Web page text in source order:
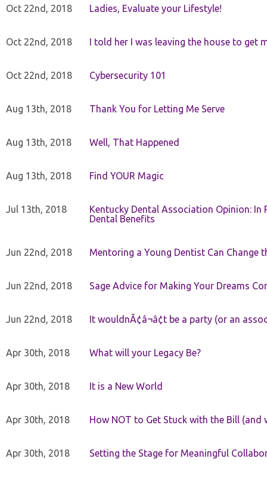
Oct 22nd, 2018 Ladies, Evaluate your Lifestyle!
Oct 22nd, 2018 I told her I was leaving the house to get
Oct 22nd, 2018 Cybersecurity 101
Aug 13th, 2018 Thank You for Letting Me Serve
Aug 13th, 2018 Well, That Happened
Aug 13th, 2018 Find YOUR Magic
Jul 13th, 2018
Kentucky Dental Association Opinion:
Dental Benefits
Jun 22nd, 2018 Mentoring a Young Dentist Can Change
Jun 22nd, 2018 Sage Advice for Making Your Dreams
Jun 22nd, 2018 It wouldnÃ¢â¬â¢t be a party (or an
Apr 30th, 2018 What will your Legacy Be?
Apr 30th, 2018 It is a New World
Apr 30th, 2018 How NOT to Get Stuck with the Bill (and
Apr 30th, 2018 Setting the Stage for Meaningful